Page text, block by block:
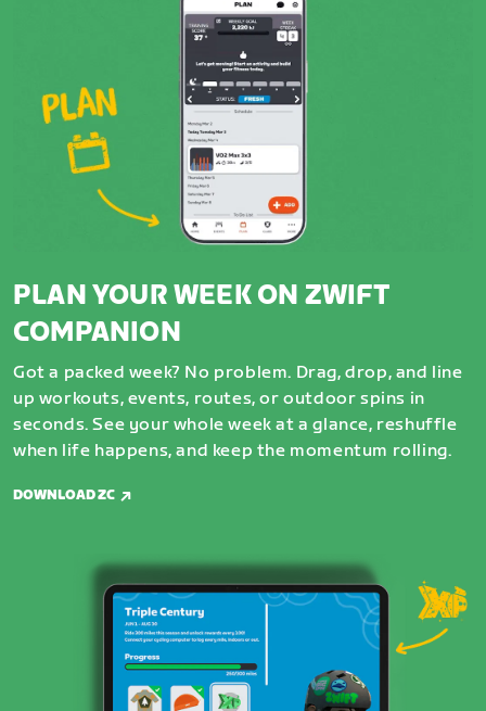
PLAN YOUR WEEK ON ZWIFT
COMPANION
Got a packed week? No problem. Drag, drop, and line
up workouts, events, routes, or outdoor spins in
seconds. See your whole week at a glance, reshuffle
when life happens, and keep the momentum rolling.
DOWNLOAD ZC